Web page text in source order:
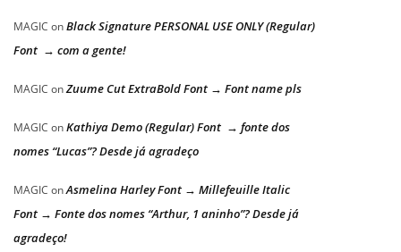
MAGIC onBlack Signature PERSONAL USE ONLY (Regular)
Font → com a gente!
MAGIC onZuume Cut ExtraBold Font → Font name pls
MAGIC onKathiya Demo (Regular) Font → fonte dos
nomes “Lucas”? Desde já agradeço
MAGIC onAsmelina Harley Font → Millefeuille Italic
Font → Fonte dos nomes “Arthur, 1 aninho”? Desde já
agradeço!